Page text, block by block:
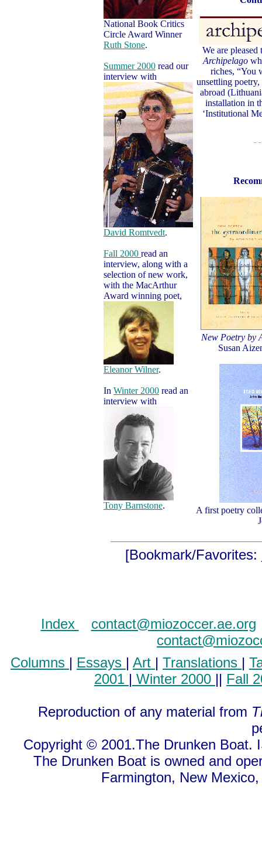
National Book Critics
Circle Award Winner
Ruth Stone.
Summer 2000 read our
interview with
David Romtvedt.
Fall 2000 read an
interview, along with a
selection of new work,
with the MacArthur
Award winning poet,
Eleanor Wilner.
In Winter 2000 read an
interview with
Tony Barnstone.
We are pleased
Archipelago
riches, “You
unsettling
abroad
installation in
‘Institutional
–
New Poetry by
Susan
A first poetry
[Bookmark/Favorites:
Index contact@miozoccer.ae.org
Columns | Essays | Art | Translations |
2001 | Winter 2000 || Fall
Reproduction of any material from
Copyright © 2001.The Drunken Boat.
The Drunken Boat is owned and
Farmington, New